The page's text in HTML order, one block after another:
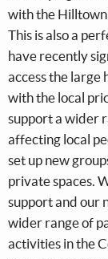
with the
This is also a
have recently
access the large
with the local
support a wider
affecting local
set up new
private spaces.
support and our
wider range of
activities in the